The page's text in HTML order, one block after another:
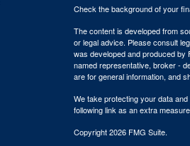
Check the background of your
The content is developed from
or legal advice. Please consult
was developed and produced by
named representative, broker -
are for general information, and
We take protecting your data
following link as an extra
Copyright 2026 FMG Suite.